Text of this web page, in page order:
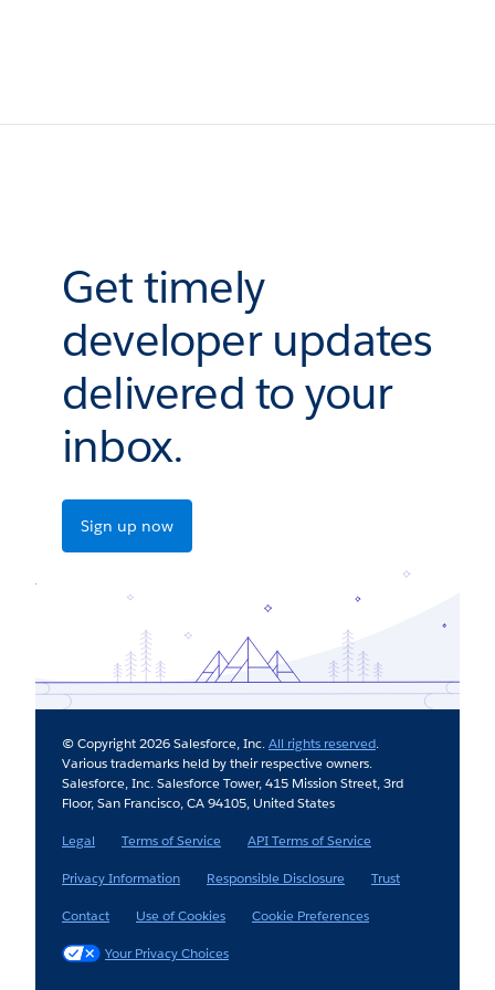
Get timely
developer updates
delivered to your
inbox.
Sign up now
© Copyright 2026 Salesforce, Inc.All rights reserved.
Various trademarks held by their respective owners.
Salesforce, Inc. Salesforce Tower, 415 Mission Street, 3rd
Floor, San Francisco, CA 94105, United States
Legal
Terms of Service
API Terms of Service
Privacy Information
Responsible Disclosure
Trust
Contact
Use of Cookies
Cookie Preferences
Your Privacy Choices